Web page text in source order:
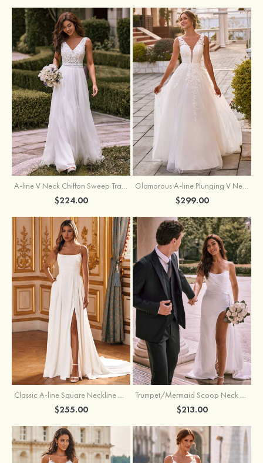
A-line V Neck Chiffon Sweep Train Wedding Dress with Lace
$224.00
Glamorous A-line Plunging V Neck Lace Appliqued Tulle Wedding Dress with Open Back
$299.00
Classic A-line Square Neckline Court Train Stretch Crepe Wedding Dress with Pleated Pockets Slit
$255.00
Trumpet/Mermaid Scoop Neck Satin Court Train Wedding Dress with Pleated Side Draping Split
$213.00